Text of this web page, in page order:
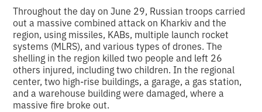
Throughout the day on June 29, Russian troops carried
out a massive combined attack on Kharkiv and the
region, using missiles, KABs, multiple launch rocket
systems (MLRS), and various types of drones. The
shelling in the region killed two people and left 26
others injured, including two children. In the regional
center, two high-rise buildings, a garage, a gas station,
and a warehouse building were damaged, where a
massive fire broke out.